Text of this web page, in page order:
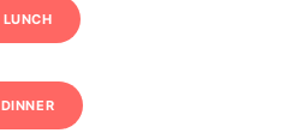
LUNCH
DINNER